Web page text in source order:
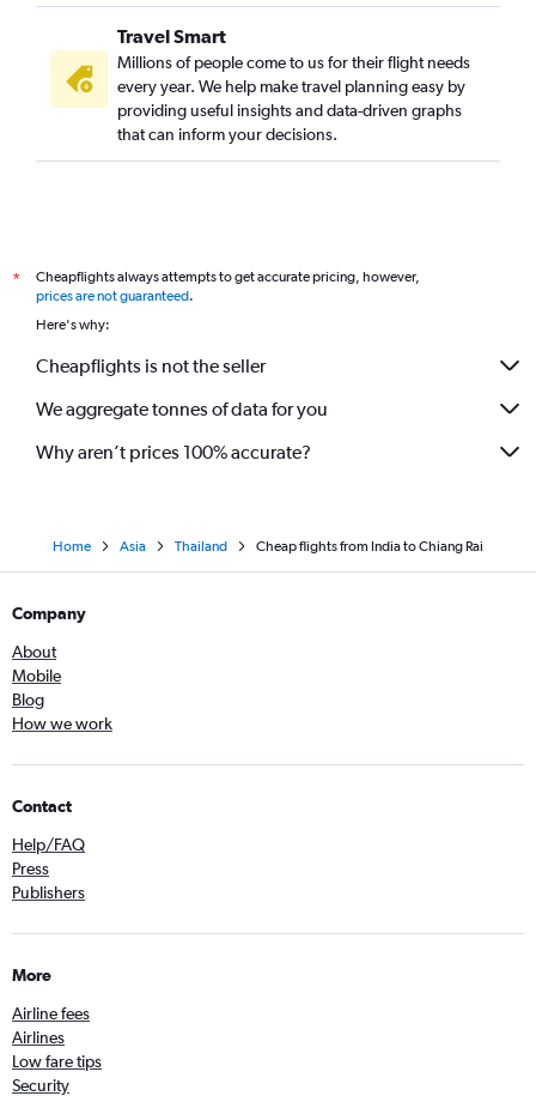
Guwahati to Don Mueang Intl flights
Kolkata to Phuket City flights
Pune to Don Mueang Intl flights
Cochin to Phuket City flights
Ahmedabad to Krabi flights
New Delhi to Ko Samui flights
Bangalore to Krabi flights
Trivandrum to Don Mueang Intl flights
Travel Smart
Millions of people come to us for their flight needs
every year. We help make travel planning easy by
providing useful insights and data-driven graphs
that can inform your decisions.
*
Cheapflights always attempts to get accurate pricing, however,
prices are not guaranteed.
Here's why:
Cheapflights is not the seller
We aggregate tonnes of data for you
Why aren’t prices 100% accurate?
Home Asia Thailand Cheap flights from India to Chiang Rai
Company
About
Mobile
Blog
How we work
Contact
Help/FAQ
Press
Publishers
More
Airline fees
Airlines
Low fare tips
Security